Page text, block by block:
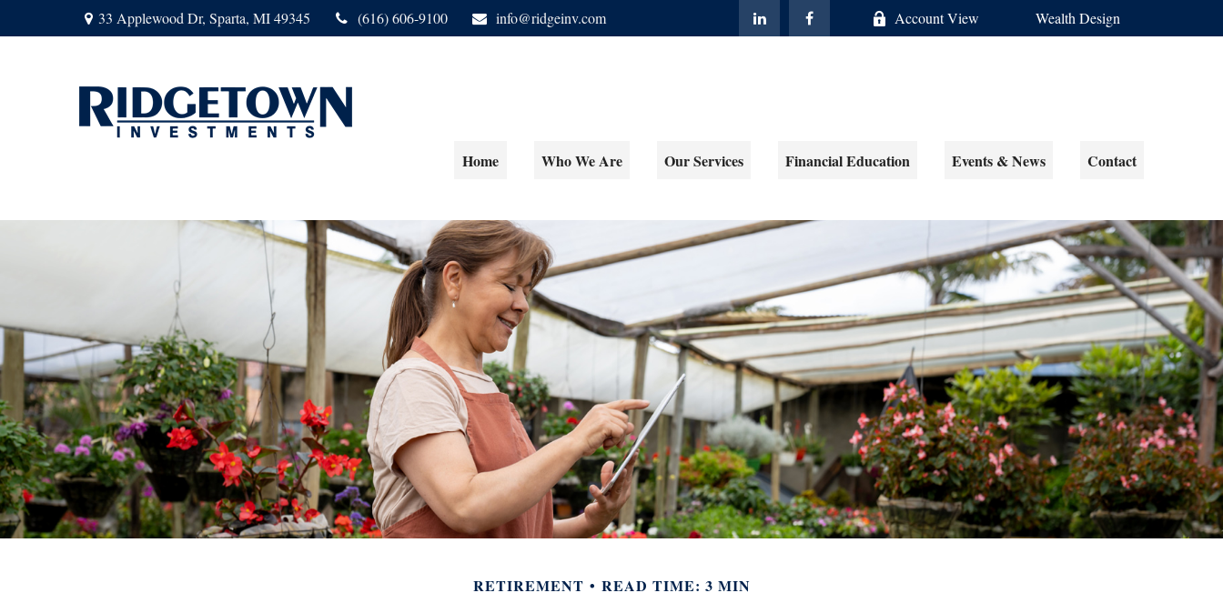
33 Applewood Dr, Sparta, MI 49345 (616) 606-9100 info@ridgeinv.com Account View Wealth Design
Home Who We Are Our Services Financial Education Events & News Contact
RETIREMENT READ TIME: 3 MIN